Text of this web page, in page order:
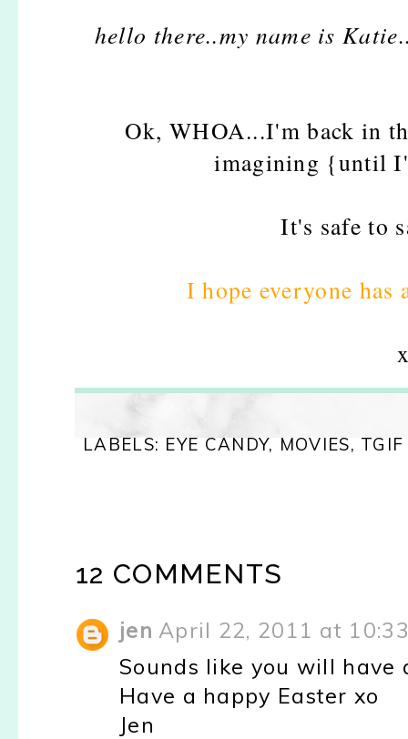
hello there..my name is
Ok, WHOA...I'm back in
imagining {until
It's safe to
I hope everyone
LABELS: EYE CANDY, MOVIES, TGIF
12 COMMENTS
jen April 22, 2011 at
Sounds like you will have
Have a happy Easter xo
Jen